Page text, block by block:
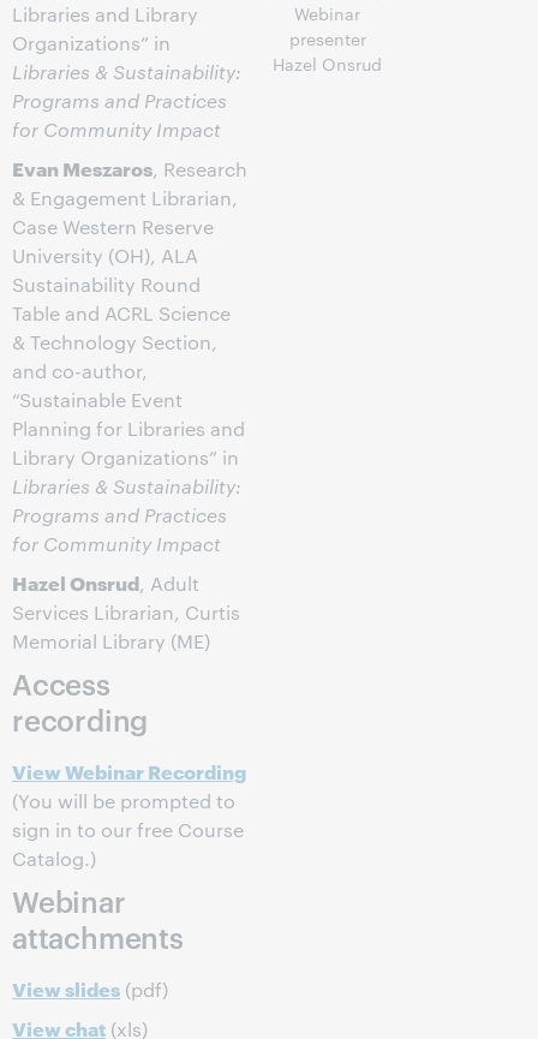
Libraries and Library
Organizations” in
Libraries & Sustainability:
Programs and Practices
for Community Impact
Evan Meszaros, Research
& Engagement Librarian,
Case Western Reserve
University (OH), ALA
Sustainability Round
Table and ACRL Science
& Technology Section,
and co-author,
“Sustainable Event
Planning for Libraries and
Library Organizations” in
Libraries & Sustainability:
Programs and Practices
for Community Impact
Hazel Onsrud, Adult
Services Librarian, Curtis
Memorial Library (ME)
Access
recording
View Webinar Recording
(You will be prompted to
sign in to our free Course
Catalog.)
Webinar
attachments
View slides (pdf)
View chat (xls)
Webinar
presenter
Hazel Onsrud